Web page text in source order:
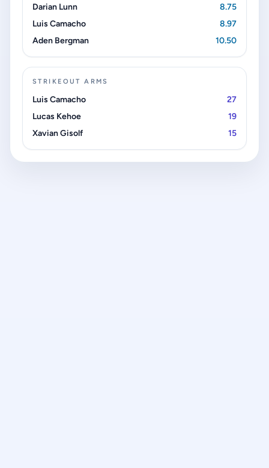
Darian Lunn
8.75
Luis Camacho
8.97
Aden Bergman
10.50
STRIKEOUT ARMS
Luis Camacho
27
Lucas Kehoe
19
Xavian Gisolf
15